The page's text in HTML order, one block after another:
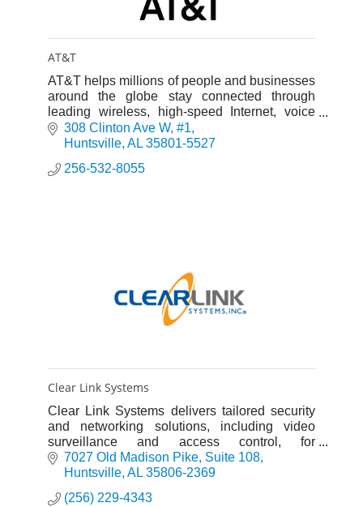
AT&T
AT&T helps millions of people and businesses
around the globe stay connected through
leading wireless, high-speed Internet, voice
and cloud-based services.
308 Clinton Ave W #1
Huntsville AL 35801-5527
256-532-8055
Clear Link Systems
Clear Link Systems delivers tailored security
and networking solutions, including video
surveillance and access control, for
businesses across North Alabama.
7027 Old Madison Pike Suite 108
Huntsville AL 35806-2369
(256) 229-4343